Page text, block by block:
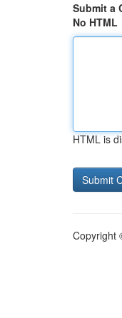
Submit a
No HTML
HTML is
Copyright